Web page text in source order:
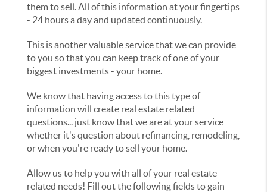
them to sell. All of this information at your fingertips
- 24 hours a day and updated continuously.
This is another valuable service that we can provide
to you so that you can keep track of one of your
biggest investments - your home.
We know that having access to this type of
information will create real estate related
questions... just know that we are at your service
whether it's question about refinancing, remodeling,
or when you're ready to sell your home.
Allow us to help you with all of your real estate
related needs! Fill out the following fields to gain